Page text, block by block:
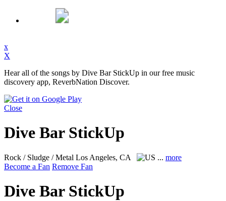
x
X
Hear all of the songs by Dive Bar StickUp in our free music
discovery app, ReverbNation Discover.
Close
Dive Bar StickUp
Rock / Sludge / Metal Los Angeles, CA ... more
Become a Fan Remove Fan
Dive Bar StickUp